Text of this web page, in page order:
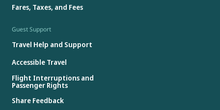
Fares, Taxes, and Fees
Guest Support
Travel Help and Support
Accessible Travel
Flight Interruptions and
Passenger Rights
Share Feedback